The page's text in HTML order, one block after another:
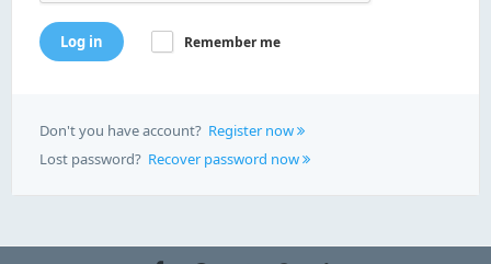
Log in Remember me
Don't you have account? Register now
Lost password? Recover password now